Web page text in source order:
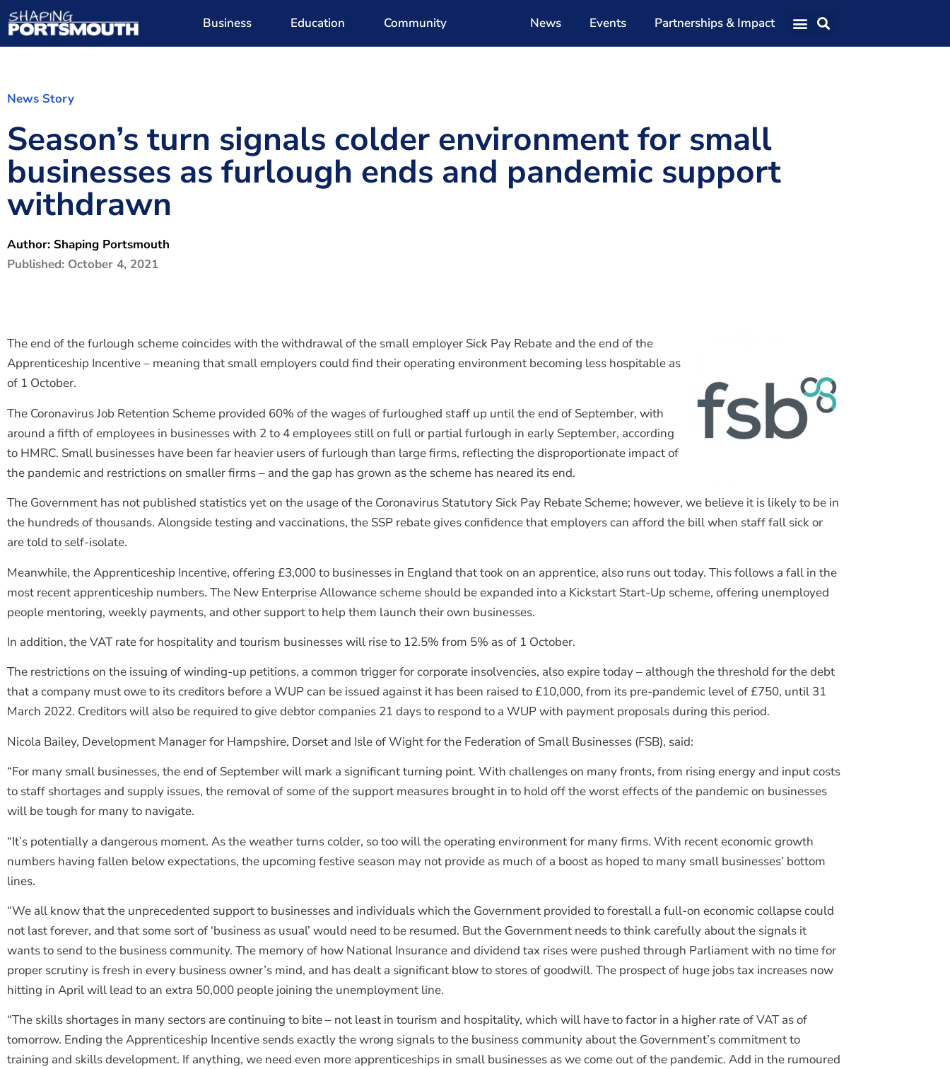
Business Education Community News Events Partnerships & Impact
Patrons
Members
Join Our Mailing List
News Story
Season’s turn signals colder environment for small
businesses as furlough ends and pandemic support
withdrawn
Author: Shaping Portsmouth
Published: October 4, 2021
The end of the furlough scheme coincides with the withdrawal of the small employer Sick Pay Rebate and the end of the
Apprenticeship Incentive – meaning that small employers could find their operating environment becoming less hospitable as
of 1 October.
The Coronavirus Job Retention Scheme provided 60% of the wages of furloughed staff up until the end of September, with
around a fifth of employees in businesses with 2 to 4 employees still on full or partial furlough in early September, according
to HMRC. Small businesses have been far heavier users of furlough than large firms, reflecting the disproportionate impact of
the pandemic and restrictions on smaller firms – and the gap has grown as the scheme has neared its end.
The Government has not published statistics yet on the usage of the Coronavirus Statutory Sick Pay Rebate Scheme; however, we believe it is likely to be in
the hundreds of thousands. Alongside testing and vaccinations, the SSP rebate gives confidence that employers can afford the bill when staff fall sick or
are told to self-isolate.
Meanwhile, the Apprenticeship Incentive, offering £3,000 to businesses in England that took on an apprentice, also runs out today. This follows a fall in the
most recent apprenticeship numbers. The New Enterprise Allowance scheme should be expanded into a Kickstart Start-Up scheme, offering unemployed
people mentoring, weekly payments, and other support to help them launch their own businesses.
In addition, the VAT rate for hospitality and tourism businesses will rise to 12.5% from 5% as of 1 October.
The restrictions on the issuing of winding-up petitions, a common trigger for corporate insolvencies, also expire today – although the threshold for the debt
that a company must owe to its creditors before a WUP can be issued against it has been raised to £10,000, from its pre-pandemic level of £750, until 31
March 2022. Creditors will also be required to give debtor companies 21 days to respond to a WUP with payment proposals during this period.
Nicola Bailey, Development Manager for Hampshire, Dorset and Isle of Wight for the Federation of Small Businesses (FSB), said:
“For many small businesses, the end of September will mark a significant turning point. With challenges on many fronts, from rising energy and input costs
to staff shortages and supply issues, the removal of some of the support measures brought in to hold off the worst effects of the pandemic on businesses
will be tough for many to navigate.
“It’s potentially a dangerous moment. As the weather turns colder, so too will the operating environment for many firms. With recent economic growth
numbers having fallen below expectations, the upcoming festive season may not provide as much of a boost as hoped to many small businesses’ bottom
lines.
“We all know that the unprecedented support to businesses and individuals which the Government provided to forestall a full-on economic collapse could
not last forever, and that some sort of ‘business as usual’ would need to be resumed. But the Government needs to think carefully about the signals it
wants to send to the business community. The memory of how National Insurance and dividend tax rises were pushed through Parliament with no time for
proper scrutiny is fresh in every business owner’s mind, and has dealt a significant blow to stores of goodwill. The prospect of huge jobs tax increases now
hitting in April will lead to an extra 50,000 people joining the unemployment line.
“The skills shortages in many sectors are continuing to bite – not least in tourism and hospitality, which will have to factor in a higher rate of VAT as of
tomorrow. Ending the Apprenticeship Incentive sends exactly the wrong signals to the business community about the Government’s commitment to
training and skills development. If anything, we need even more apprenticeships in small businesses as we come out of the pandemic. Add in the rumoured